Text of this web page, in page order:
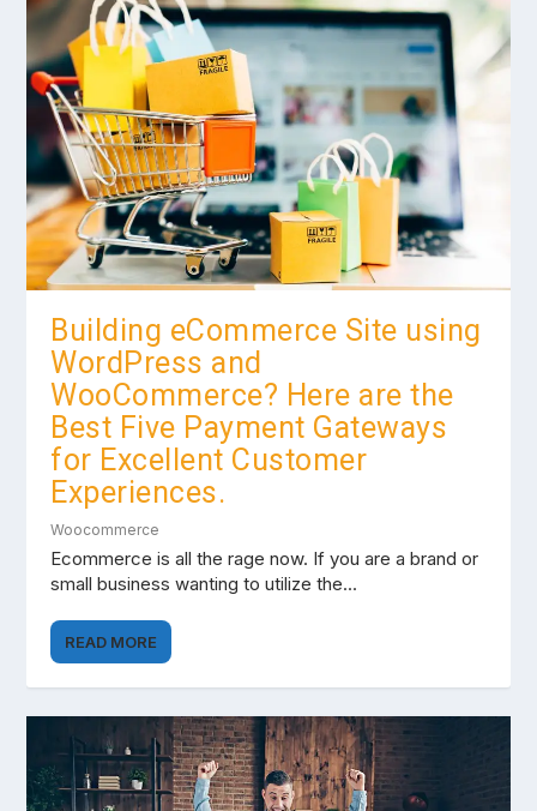
Building eCommerce Site using
WordPress and
WooCommerce? Here are the
Best Five Payment Gateways
for Excellent Customer
Experiences.
Woocommerce
Ecommerce is all the rage now. If you are a brand or
small business wanting to utilize the...
READ MORE